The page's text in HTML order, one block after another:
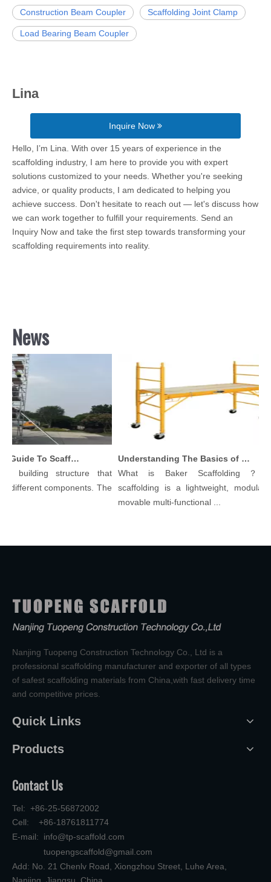
Construction Beam Coupler Scaffolding Joint Clamp
Load Bearing Beam Coupler
Lina
Inquire Now
Hello, I’m Lina. With over 15 years of experience in the
scaffolding industry, I am here to provide you with expert
solutions customized to your needs. Whether you're seeking
advice, or quality products, I am dedicated to helping you
achieve success. Don't hesitate to reach out — let's discuss how
we can work together to fulfill your requirements. Send an
Inquiry Now and take the first step towards transforming your
scaffolding requirements into reality.
News
Comprehensive Guide To Scaffolding Parts And Accessories
building structure that
components. The
Understanding The Basics of Baker Scaffolding: A Comprehensive Guide
What is Baker Scaffolding？
scaffolding is a lightweight, modular,
movable multi-functional ...
Nanjing Tuopeng Construction Technology Co., Ltd is a
professional scaffolding manufacturer and exporter of all types
of safest scaffolding materials from China,with fast delivery time
and competitive prices.
Quick Links
Products
Contact Us
Tel: +86-25-56872002
Cell: +86-18761811774
E-mail: info@tp-scaffold.com
tuopengscaffold@gmail.com
Add: No. 21 Chenlv Road, Xiongzhou Street, Luhe Area,